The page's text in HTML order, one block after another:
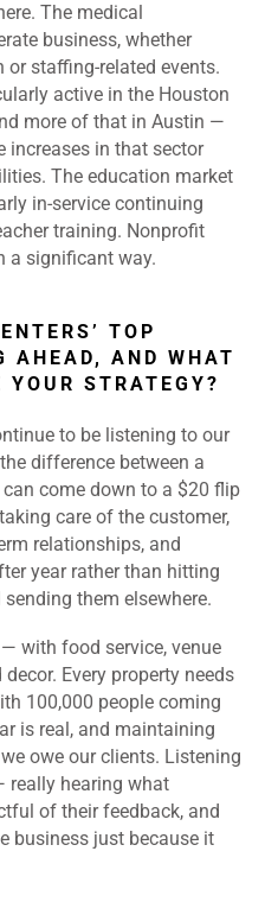
The medical
business, whether
staffing-related events.
active in the Houston
more of that in Austin —
increases in that sector
The education market
in-service continuing
training. Nonprofit
a significant way.
TOP
AHEAD, AND WHAT
STRATEGY?
to be listening to our
difference between a
come down to a $20 flip
care of the customer,
relationships, and
year rather than hitting
them elsewhere.
with food service, venue
Every property needs
100,000 people coming
is real, and maintaining
owe our clients. Listening
hearing what
of their feedback, and
business just because it